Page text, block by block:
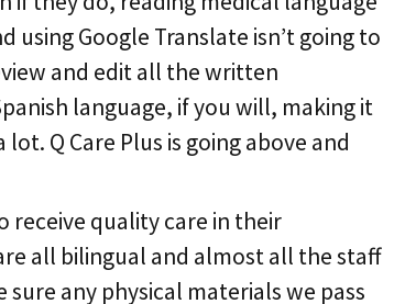
Google Translate isn’t going to
and edit all the written
language, if you will, making it
Q Care Plus is going above and
receive quality care in their
all bilingual and almost all the staff
any physical materials we pass